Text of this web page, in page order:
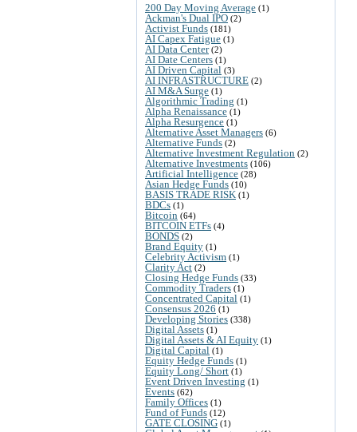
200 Day Moving Average (1)
Ackman's Dual IPO (2)
Activist Funds (181)
AI Capex Fatigue (1)
AI Data Center(2)
AI Date Centers (1)
AI Driven Capital (3)
AI INFRASTRUCTURE (2)
AI M&A Surge (1)
Algorithmic Trading (1)
Alpha Renaissance (1)
Alpha Resurgence (1)
Alternative Asset Managers (6)
Alternative Funds (2)
Alternative Investment Regulation (2)
Alternative Investments (106)
Artificial Intelligence (28)
Asian Hedge Funds (10)
BASIS TRADE RISK (1)
BDCs (1)
Bitcoin (64)
BITCOIN ETFs (4)
BONDS (2)
Brand Equity (1)
Celebrity Activism (1)
Clarity Act (2)
Closing Hedge Funds (33)
Commodity Traders (1)
Concentrated Capital (1)
Consensus 2026 (1)
Developing Stories (338)
Digital Assets (1)
Digital Assets & AI Equity (1)
Digital Capital (1)
Equity Hedge Funds (1)
Equity Long/ Short (1)
Event Driven Investing (1)
Events (62)
Family Offices (1)
Fund of Funds (12)
GATE CLOSING (1)